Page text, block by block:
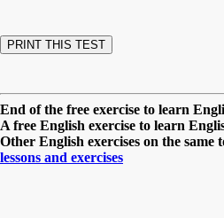
End of the free exercise to learn
A free English exercise to learn
Other English exercises on the same
lessons and exercises